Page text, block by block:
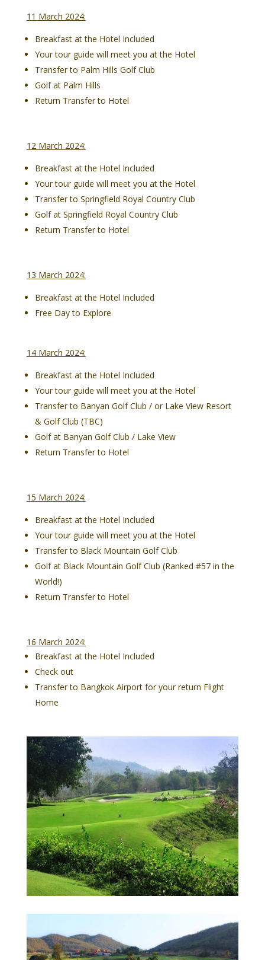
11 March 2024:
Breakfast at the Hotel Included
Your tour guide will meet you at the Hotel
Transfer to Palm Hills Golf Club
Golf at Palm Hills
Return Transfer to Hotel
12 March 2024:
Breakfast at the Hotel Included
Your tour guide will meet you at the Hotel
Transfer to Springfield Royal Country Club
Golf at Springfield Royal Country Club
Return Transfer to Hotel
13 March 2024:
Breakfast at the Hotel Included
Free Day to Explore
14 March 2024:
Breakfast at the Hotel Included
Your tour guide will meet you at the Hotel
Transfer to Banyan Golf Club / or Lake View Resort
& Golf Club (TBC)
Golf at Banyan Golf Club / Lake View
Return Transfer to Hotel
15 March 2024:
Breakfast at the Hotel Included
Your tour guide will meet you at the Hotel
Transfer to Black Mountain Golf Club
Golf at Black Mountain Golf Club (Ranked #57 in the
World!)
Return Transfer to Hotel
16 March 2024:
Breakfast at the Hotel Included
Check out
Transfer to Bangkok Airport for your return Flight
Home